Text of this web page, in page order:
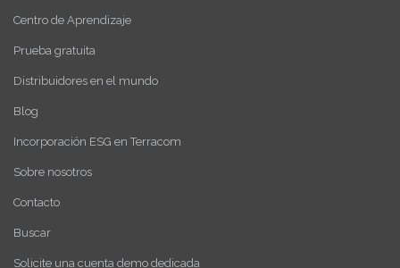
Centro de Aprendizaje
Prueba gratuita
Distribuidores en el mundo
Blog
Incorporación ESG en Terracom
Sobre nosotros
Contacto
Buscar
Solicite una cuenta demo dedicada